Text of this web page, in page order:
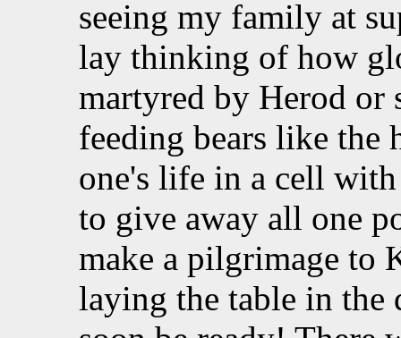
seeing my family at
lay thinking of how
martyred by Herod or
feeding bears like the
one's life in a cell
to give away all one
make a pilgrimage to
laying the table in